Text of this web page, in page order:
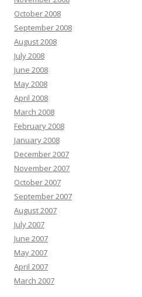
October 2008
September 2008
August 2008
July 2008
June 2008
May 2008
April 2008
March 2008
February 2008
January 2008
December 2007
November 2007
October 2007
September 2007
August 2007
July 2007
June 2007
May 2007
April 2007
March 2007